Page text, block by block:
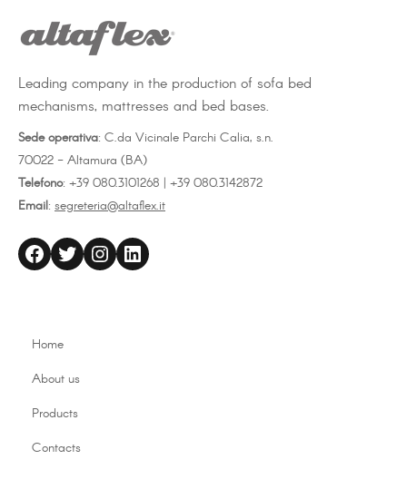
Leading company in the production of sofa bed
mechanisms, mattresses and bed bases.
Sede operativa: C.da Vicinale Parchi Calia, s.n.
70022 - Altamura (BA)
Telefono: +39 080.3101268 | +39 080.3142872
Email: segreteria@altaflex.it
altaflex Twitter Instagram LinkedIn
Home
About us
Products
Contacts